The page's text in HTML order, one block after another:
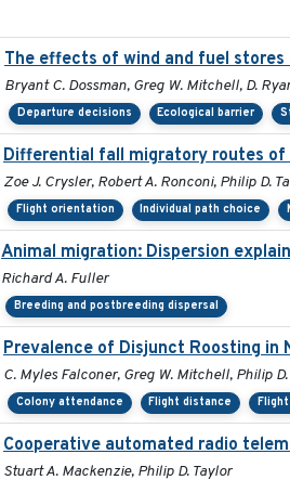
The effects of wind and fuel
Bryant C. Dossman, Greg W. Mitchell, D.
Departure decisions Ecological barrier
Differential fall migratory routes of
Zoe J. Crysler, Robert A. Ronconi, Philip D.
Flight orientation Individual path choice
Animal migration: Dispersion
Richard A. Fuller
Breeding and postbreeding dispersal
Prevalence of Disjunct Roosting in
C. Myles Falconer, Greg W. Mitchell, Philip
Colony attendance Flight distance
Cooperative automated radio
Stuart A. Mackenzie, Philip D. Taylor